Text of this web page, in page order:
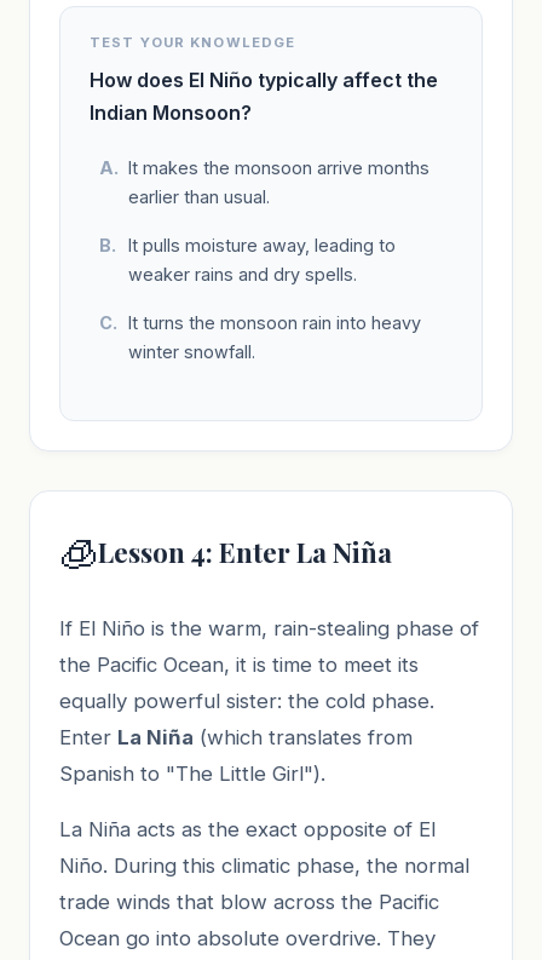
TEST YOUR KNOWLEDGE
How does El Niño typically affect the
Indian Monsoon?
It makes the monsoon arrive months
earlier than usual.
It pulls moisture away, leading to
weaker rains and dry spells.
It turns the monsoon rain into heavy
winter snowfall.
🧊Lesson 4: Enter La Niña
If El Niño is the warm, rain-stealing phase of
the Pacific Ocean, it is time to meet its
equally powerful sister: the cold phase.
Enter La Niña (which translates from
Spanish to "The Little Girl").
La Niña acts as the exact opposite of El
Niño. During this climatic phase, the normal
trade winds that blow across the Pacific
Ocean go into absolute overdrive. They